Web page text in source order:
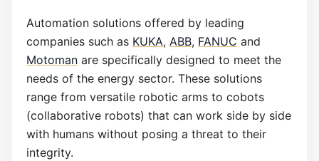
Automation solutions offered by leading
companies such as KUKA, ABB, FANUC and
Motoman are specifically designed to meet the
needs of the energy sector. These solutions
range from versatile robotic arms to cobots
(collaborative robots) that can work side by side
with humans without posing a threat to their
integrity.